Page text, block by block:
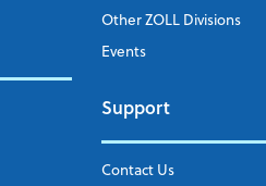
Other ZOLL Divisions
Events
Support
Contact Us